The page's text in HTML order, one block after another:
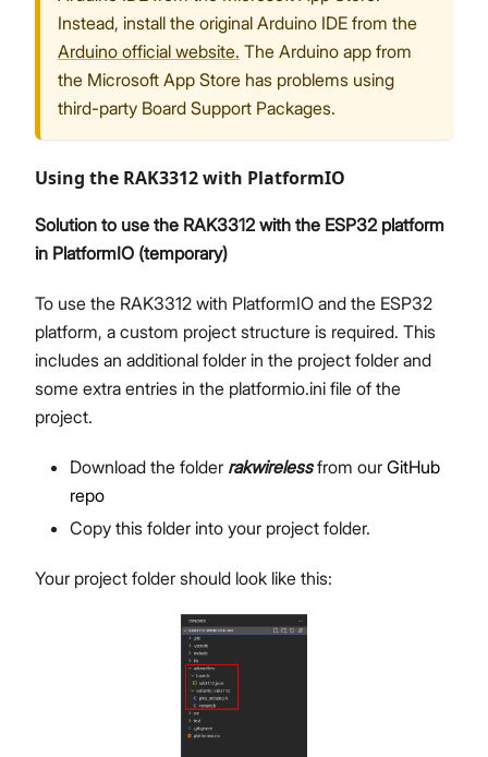
Instead, install the original Arduino IDE from the
Arduino official website. The Arduino app from
the Microsoft App Store has problems using
third-party Board Support Packages.
Using the RAK3312 with PlatformIO
Solution to use the RAK3312 with the ESP32 platform
in PlatformIO (temporary)
To use the RAK3312 with PlatformIO and the ESP32
platform, a custom project structure is required. This
includes an additional folder in the project folder and
some extra entries in the platformio.ini file of the
project.
Download the folder rakwirelessfrom our GitHub
repo
Copy this folder into your project folder.
Your project folder should look like this: